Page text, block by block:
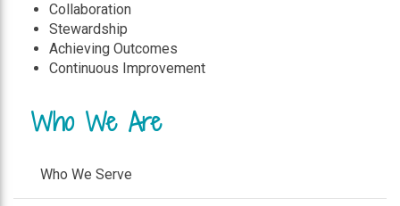
Collaboration
Stewardship
Achieving Outcomes
Continuous Improvement
Who We Are
Who We Serve